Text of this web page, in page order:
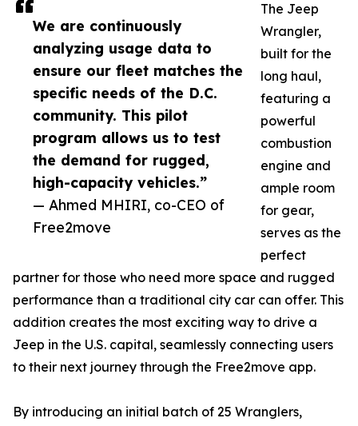
We are continuously
analyzing usage data to
ensure our fleet matches the
specific needs of the D.C.
community. This pilot
program allows us to test
the demand for rugged,
high-capacity vehicles.”
— Ahmed MHIRI, co-CEO of
Free2move
The Jeep
Wrangler,
built for the
long haul,
featuring a
powerful
combustion
engine and
ample room
for gear,
serves as the
perfect
partner for those who need more space and rugged
performance than a traditional city car can offer. This
addition creates the most exciting way to drive a
Jeep in the U.S. capital, seamlessly connecting users
to their next journey through the Free2move app.
By introducing an initial batch of 25 Wranglers,